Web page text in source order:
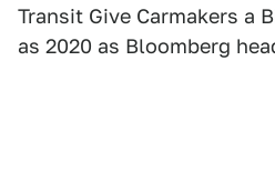
Transit Give Carmakers a
as 2020 as Bloomberg